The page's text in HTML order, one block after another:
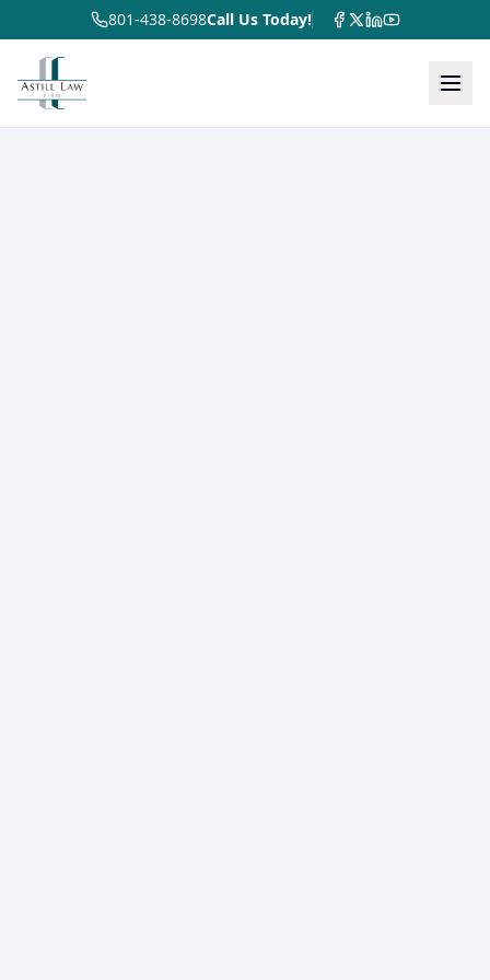
801-438-8698Call Us Today!